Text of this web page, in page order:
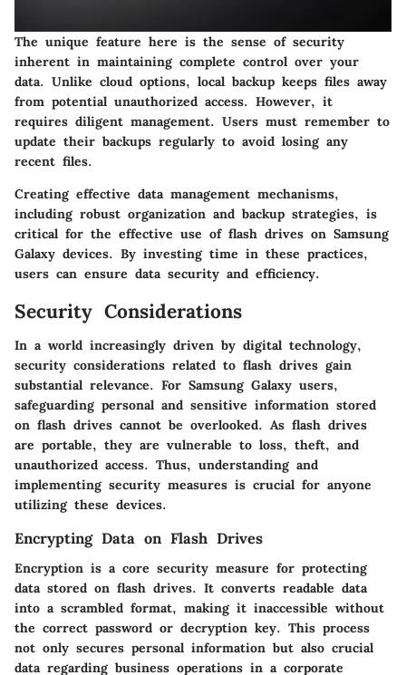
The unique feature here is the sense of security
inherent in maintaining complete control over your
data. Unlike cloud options, local backup keeps files away
from potential unauthorized access. However, it
requires diligent management. Users must remember to
update their backups regularly to avoid losing any
recent files.
Creating effective data management mechanisms,
including robust organization and backup strategies, is
critical for the effective use of flash drives on Samsung
Galaxy devices. By investing time in these practices,
users can ensure data security and efficiency.
Security Considerations
In a world increasingly driven by digital technology,
security considerations related to flash drives gain
substantial relevance. For Samsung Galaxy users,
safeguarding personal and sensitive information stored
on flash drives cannot be overlooked. As flash drives
are portable, they are vulnerable to loss, theft, and
unauthorized access. Thus, understanding and
implementing security measures is crucial for anyone
utilizing these devices.
Encrypting Data on Flash Drives
Encryption is a core security measure for protecting
data stored on flash drives. It converts readable data
into a scrambled format, making it inaccessible without
the correct password or decryption key. This process
not only secures personal information but also crucial
data regarding business operations in a corporate